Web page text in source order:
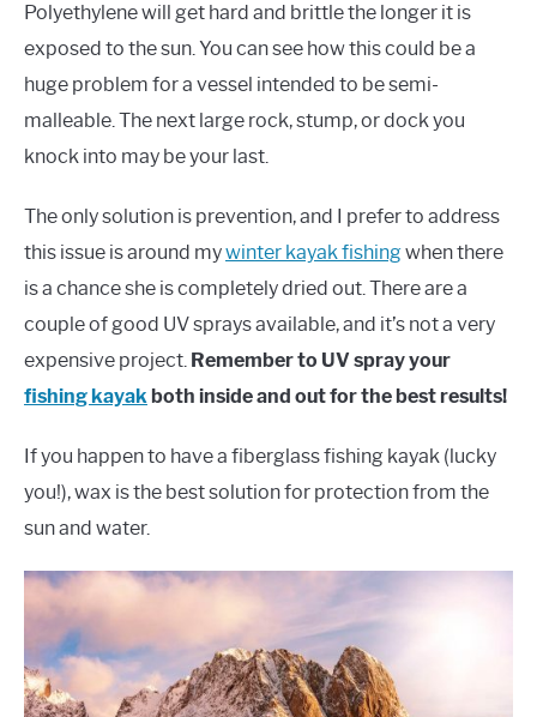
Polyethylene will get hard and brittle the longer it is
exposed to the sun. You can see how this could be a
huge problem for a vessel intended to be semi-
malleable. The next large rock, stump, or dock you
knock into may be your last.
The only solution is prevention, and I prefer to address
this issue is around mywinter kayak fishingwhen there
is a chance she is completely dried out. There are a
couple of good UV sprays available, and it’s not a very
expensive project. Remember to UV spray your
fishing kayak both inside and out for the best results!
If you happen to have a fiberglass fishing kayak (lucky
you!), wax is the best solution for protection from the
sun and water.